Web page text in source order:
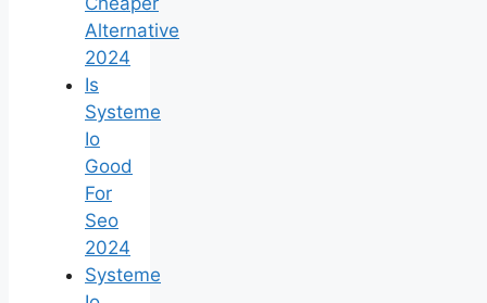
Alternative
2024
Is
Systeme
Io
Good
For
Seo
2024
Systeme